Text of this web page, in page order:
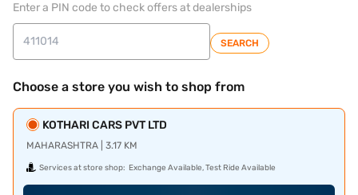
Enter a PIN code to check offers at dealerships
SEARCH
Choose a store you wish to shop from
KOTHARI CARS PVT LTD
MAHARASHTRA | 3.17 KM
Services at store shop: Exchange Available, Test Ride Available